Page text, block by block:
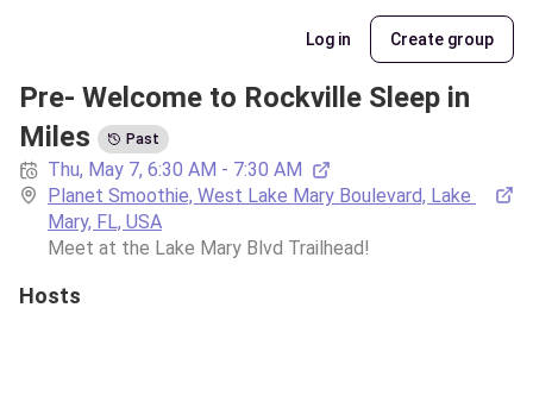
Log in Create group
Pre- Welcome to Rockville Sleep in
Miles
Past
Thu, May 7, 6:30 AM - 7:30 AM
Planet Smoothie, West Lake Mary Boulevard, Lake
Mary, FL, USA
Meet at the Lake Mary Blvd Trailhead!
Hosts